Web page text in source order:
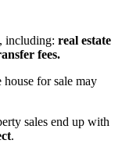
including: real estate
fees.
house for sale may
sales end up with
.